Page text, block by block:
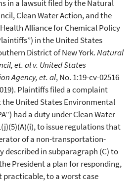
in a lawsuit filed by the Natural
Clean Water Action, and the
Alliance for Chemical Policy
in the United States
District of New York.Natural
et. al v. United States
Agency, et. al, No. 1:19-cv-02516
Plaintiffs filed a complaint
United States Environmental
had a duty under Clean Water
to issue regulations that
of a non-transportation-
described in subparagraph (C) to
President a plan for responding,
to a worst case